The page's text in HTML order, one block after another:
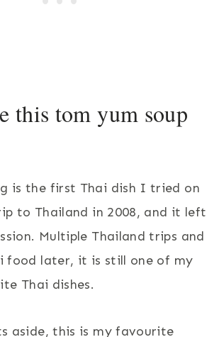
this tom yum soup
is the first Thai dish I tried on
to Thailand in 2008, and it left
Multiple Thailand trips and
food later, it is still one of my
Thai dishes.
aside, this is my favourite